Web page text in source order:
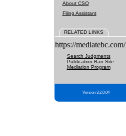
About CSO
Filing Assistant
RELATED LINKS
https://mediatebc.com/
Search Judgments
Publication Ban Site
Mediation Program
Version 3.2.0.04